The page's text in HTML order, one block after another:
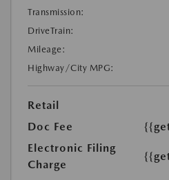
Transmission:
DriveTrain:
Mileage:
Highway/City MPG:
Retail
Doc Fee
Electronic Filing
Charge